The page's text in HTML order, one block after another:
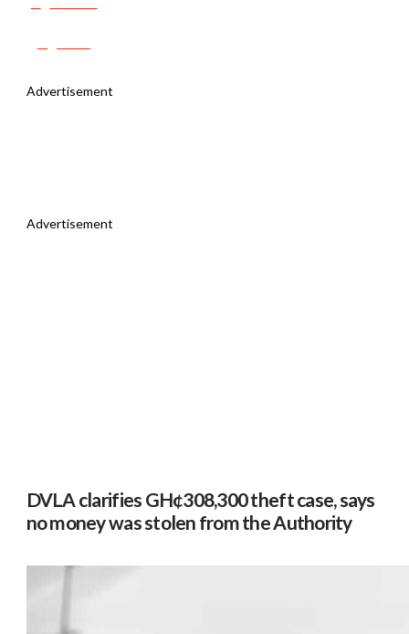
Advertisement
Advertisement
DVLA clarifies GH¢308,300 theft case, says
no money was stolen from the Authority